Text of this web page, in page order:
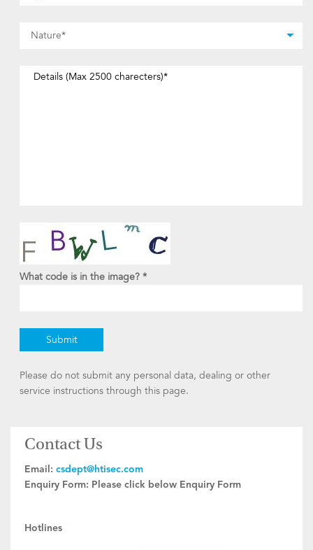
What code is in the image? *
Please do not submit any personal data, dealing or other
service instructions through this page.
Contact Us
Email: csdept@htisec.com
Enquiry Form: Please click below Enquiry Form
Hotlines